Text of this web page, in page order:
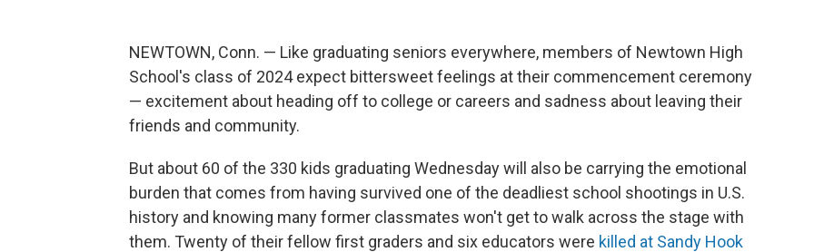
NEWTOWN, Conn. — Like graduating seniors everywhere, members of Newtown High
School's class of 2024 expect bittersweet feelings at their commencement ceremony
— excitement about heading off to college or careers and sadness about leaving their
friends and community.
But about 60 of the 330 kids graduating Wednesday will also be carrying the emotional
burden that comes from having survived one of the deadliest school shootings in U.S.
history and knowing many former classmates won't get to walk across the stage with
them. Twenty of their fellow first graders and six educators were killed at Sandy Hook